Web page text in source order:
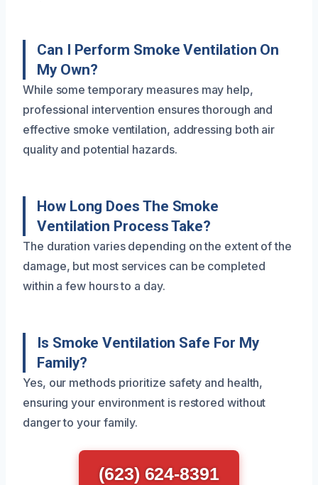
Can I Perform Smoke Ventilation On
My Own?
While some temporary measures may help,
professional intervention ensures thorough and
effective smoke ventilation, addressing both air
quality and potential hazards.
How Long Does The Smoke
Ventilation Process Take?
The duration varies depending on the extent of the
damage, but most services can be completed
within a few hours to a day.
Is Smoke Ventilation Safe For My
Family?
Yes, our methods prioritize safety and health,
ensuring your environment is restored without
danger to your family.
(623) 624-8391